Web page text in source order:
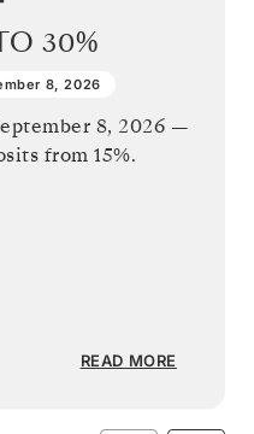
30%
8, 2026
8, 2026 —
from 15%.
READ MORE